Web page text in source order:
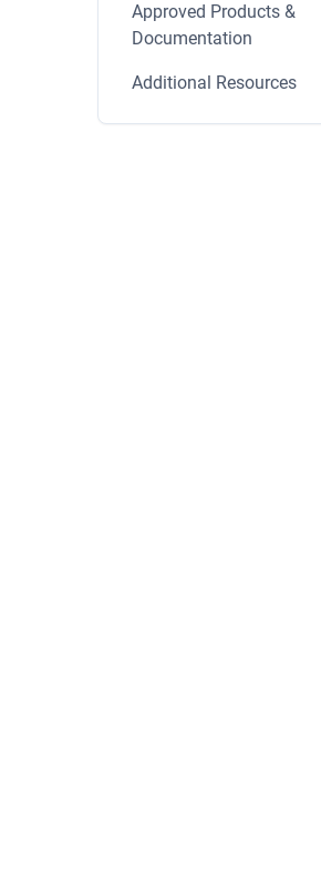
Approved Products &
Documentation
Additional Resources